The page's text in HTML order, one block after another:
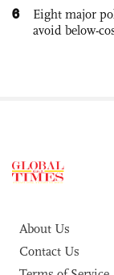
6
Eight major
avoid below-
About Us
Contact Us